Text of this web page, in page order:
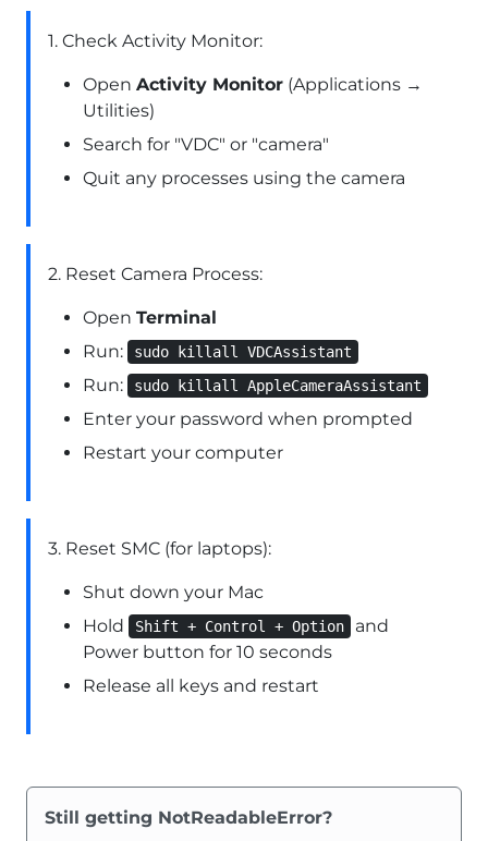
1. Check Activity Monitor:
Open Activity Monitor (Applications →
Utilities)
Search for "VDC" or "camera"
Quit any processes using the camera
2. Reset Camera Process:
Open Terminal
Run:
sudo killall VDCAssistant
Run: sudo killall AppleCameraAssistant
Enter your password when prompted
Restart your computer
3. Reset SMC (for laptops):
Shut down your Mac
Hold
Shift + Control + Option
and
Power button for 10 seconds
Release all keys and restart
Still getting NotReadableError?